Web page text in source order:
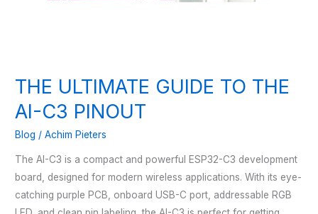
THE ULTIMATE GUIDE TO THE
AI-C3 PINOUT
Blog /Achim Pieters
The AI-C3 is a compact and powerful ESP32-C3 development
board, designed for modern wireless applications. With its eye-
catching purple PCB, onboard USB-C port, addressable RGB